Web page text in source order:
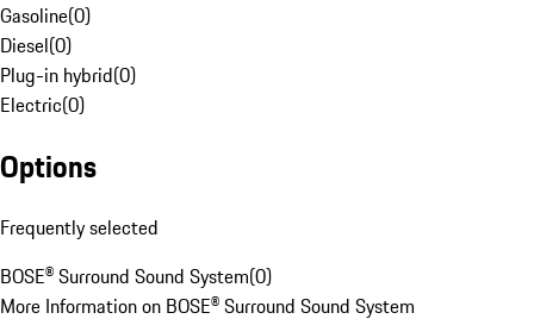
Gasoline(0)
Diesel(0)
Plug-in hybrid(0)
Electric(0)
Options
Frequently selected
BOSE® Surround Sound System(0)
More Information on BOSE® Surround Sound System